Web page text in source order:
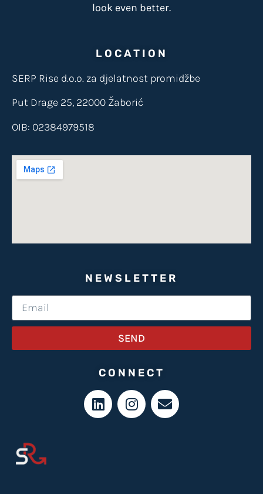
look even better.
LOCATION
SERP Rise d.o.o. za djelatnost promidžbe
Put Drage 25, 22000 Žaborić
OIB: 02384979518
NEWSLETTER
SEND
CONNECT